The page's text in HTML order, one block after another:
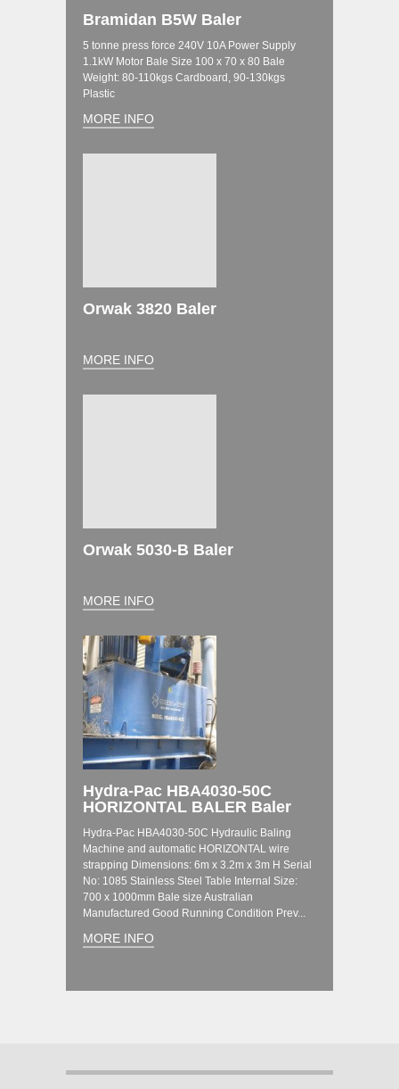
Bramidan B5W Baler
5 tonne press force 240V 10A Power Supply
1.1kW Motor Bale Size 100 x 70 x 80 Bale
Weight: 80-110kgs Cardboard, 90-130kgs
Plastic
MORE INFO
Orwak 3820 Baler
MORE INFO
Orwak 5030-B Baler
MORE INFO
Hydra-Pac HBA4030-50C
HORIZONTAL BALER Baler
Hydra-Pac HBA4030-50C Hydraulic Baling
Machine and automatic HORIZONTAL wire
strapping Dimensions: 6m x 3.2m x 3m H Serial
No: 1085 Stainless Steel Table Internal Size:
700 x 1000mm Bale size Australian
Manufactured Good Running Condition Prev...
MORE INFO